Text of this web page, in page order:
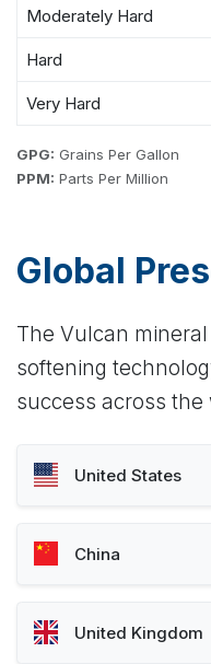
Moderately Hard
Hard
Very Hard
GPG: Grains Per Gallon
PPM: Parts Per Million
Global
The Vulcan
softening
success across the
United States
China
United Kingdom